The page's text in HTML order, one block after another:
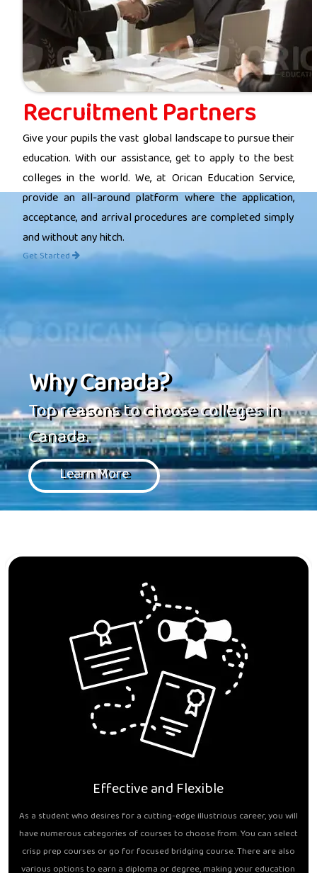
Recruitment Partners
Give your pupils the vast global landscape to pursue their
education. With our assistance, get to apply to the best
colleges in the world. We, at Orican Education Service,
provide an all-around platform where the application,
acceptance, and arrival procedures are completed simply
and without any hitch.
Get Started
Why Canada?
Top reasons to choose colleges in
Canada.
Learn More
Effective and Flexible
As a student who desires for a cutting-edge illustrious career, you will
have numerous categories of courses to choose from. You can select
crisp prep courses or go for focused bridging course. There are also